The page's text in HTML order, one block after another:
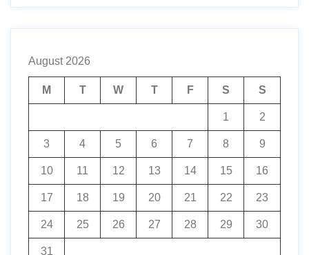
August 2026
M T W T F S S
1 2
3 4 5 6 7 8 9
10 11 12 13 14 15 16
17 18 19 20 21 22 23
24 25 26 27 28 29 30
31